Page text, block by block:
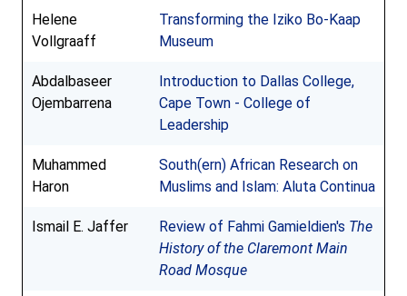
Helene
Vollgraaff
Transforming the Iziko Bo-Kaap
Museum
Abdalbaseer
Ojembarrena
Introduction to Dallas College,
Cape Town - College of
Leadership
Muhammed
Haron
South(ern) African Research on
Muslims and Islam: Aluta Continua
Ismail E. Jaffer Review of Fahmi Gamieldien's The
History of the Claremont Main
Road Mosque